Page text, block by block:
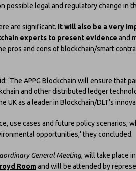
possible legal and regulatory change in
are significant. It will also be a very
experts to present evidence and
pros and cons of blockchain/smart
‘The APPG Blockchain will ensure that
and other distributed ledger
UK as a leader in Blockchain/DLT’s
use cases and future policy scenarios,
opportunities,’ they concluded.
General Meeting, will take place
Room and will be attended by